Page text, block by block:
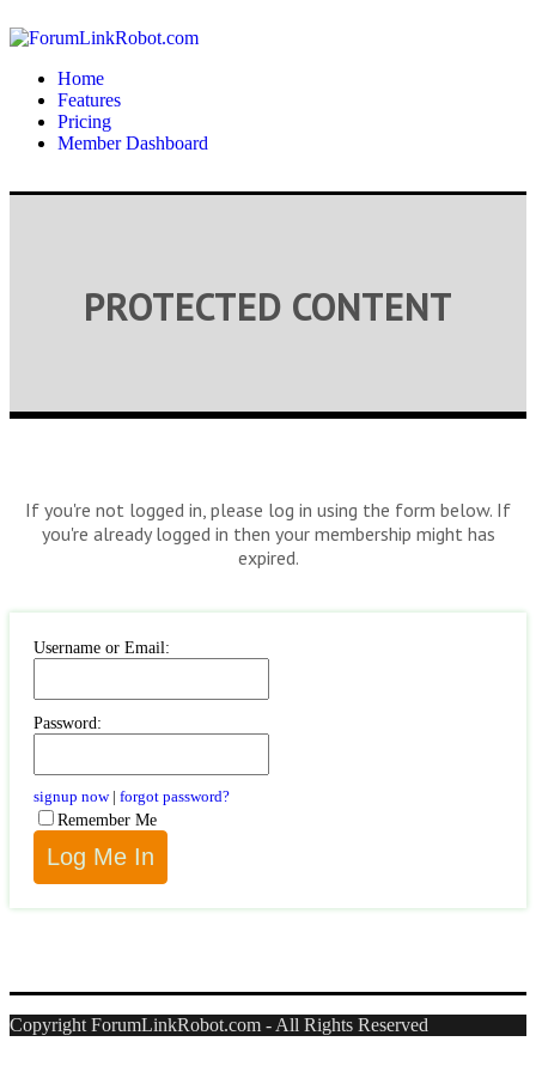
Home
Features
Pricing
Member Dashboard
PROTECTED CONTENT
If you're not logged in, please log in using the form below. If
you're already logged in then your membership might has
expired.
Username or Email:
Password:
signup now| forgot password?
Remember Me
Copyright ForumLinkRobot.com - All Rights Reserved